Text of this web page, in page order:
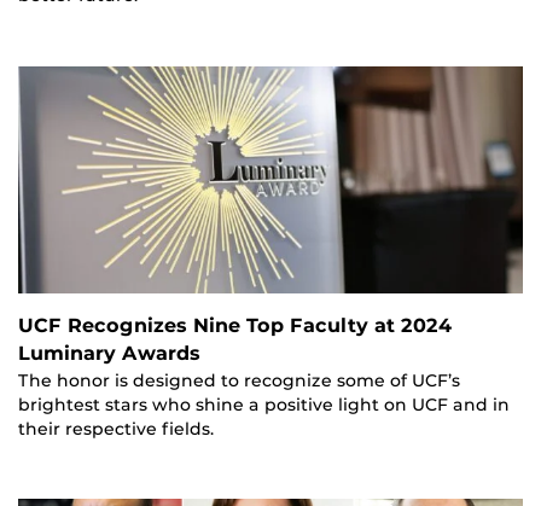
UCF Recognizes Nine Top Faculty at 2024
Luminary Awards
The honor is designed to recognize some of UCF’s
brightest stars who shine a positive light on UCF and in
their respective fields.